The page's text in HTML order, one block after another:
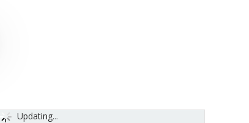
Updating...